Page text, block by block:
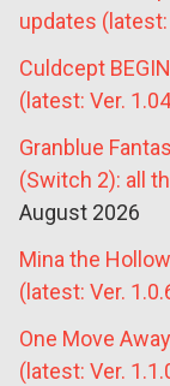
updates (latest:
Culdcept
(latest: Ver.
Granblue
(Switch 2): all
August 2026
Mina the
(latest: Ver.
One Move
(latest: Ver.